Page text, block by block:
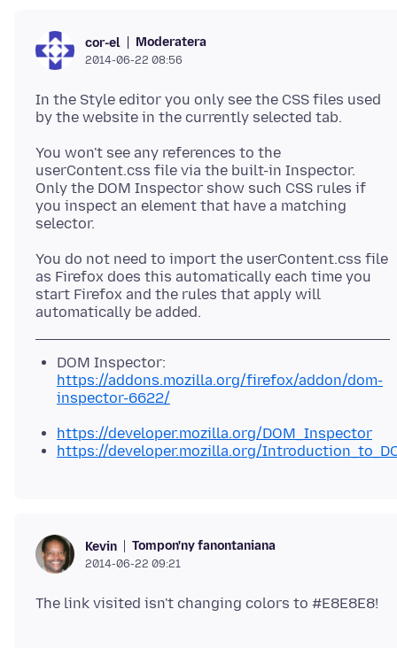
cor-el Moderatera
2014-06-22 08:56
In the Style editor you only see the CSS files used
You won't see any references to the
userContent.css file via the built-in Inspector.
Only the DOM Inspector show such CSS rules if
you inspect an element that have a matching
You do not need to import the userContent.css file
as Firefox does this automatically each time you
start Firefox and the rules that apply will
DOM Inspector:
https://addons.mozilla.org/firefox/addon/dom-
inspector-6622/
https://developer.mozilla.org/DOM_Inspector
https://developer.mozilla.org/
Kevin Tompon'ny fanontaniana
2014-06-22 09:21